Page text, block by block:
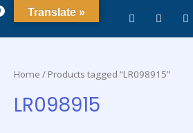
Home / Products tagged “LR098915”
LR098915
Translate »